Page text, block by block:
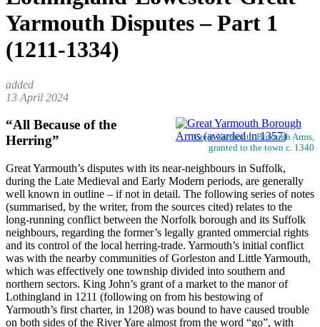
Yarmouth Disputes – Part 1
(1211-1334)
13 April 2024
Great Yarmouth Borough Arms,
granted to the town c. 1340
“All Because of the
Herring”
Great Yarmouth’s disputes with its near-neighbours in Suffolk,
during the Late Medieval and Early Modern periods, are generally
well known in outline – if not in detail. The following series of notes
(summarised, by the writer, from the sources cited) relates to the
long-running conflict between the Norfolk borough and its Suffolk
neighbours, regarding the former’s legally granted ommercial rights
and its control of the local herring-trade. Yarmouth’s initial conflict
was with the nearby communities of Gorleston and Little Yarmouth,
which was effectively one township divided into southern and
northern sectors. King John’s grant of a market to the manor of
Lothingland in 1211 (following on from his bestowing of
Yarmouth’s first charter, in 1208) was bound to have caused trouble
on both sides of the River Yare almost from the word “go”, with